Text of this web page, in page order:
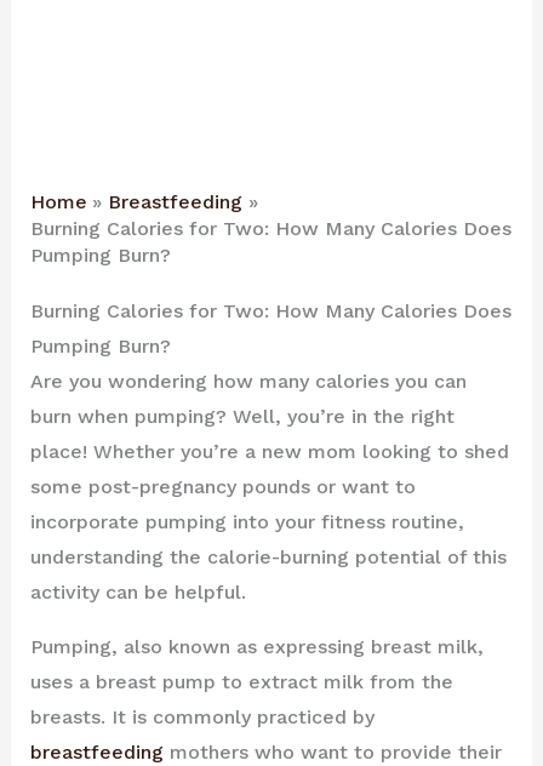
Home
Breastfeeding
Burning Calories for Two: How Many Calories Does
Pumping Burn?
Burning Calories for Two: How Many Calories Does
Pumping Burn?
Are you wondering how many calories you can
burn when pumping? Well, you’re in the right
place! Whether you’re a new mom looking to shed
some post-pregnancy pounds or want to
incorporate pumping into your fitness routine,
understanding the calorie-burning potential of this
activity can be helpful.
Pumping, also known as expressing breast milk,
uses a breast pump to extract milk from the
breasts. It is commonly practiced by
breastfeeding mothers who want to provide their